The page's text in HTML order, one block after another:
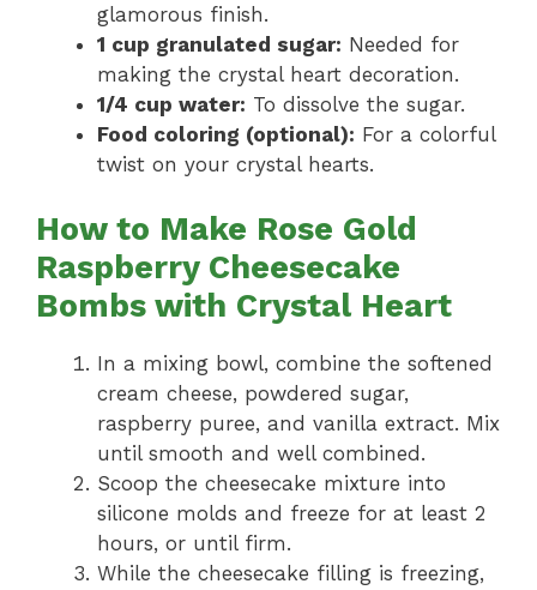
glamorous finish.
1 cup granulated sugar: Needed for
making the crystal heart decoration.
1/4 cup water: To dissolve the sugar.
Food coloring (optional): For a colorful
twist on your crystal hearts.
How to Make Rose Gold
Raspberry Cheesecake
Bombs with Crystal Heart
In a mixing bowl, combine the softened
cream cheese, powdered sugar,
raspberry puree, and vanilla extract. Mix
until smooth and well combined.
Scoop the cheesecake mixture into
silicone molds and freeze for at least 2
hours, or until firm.
While the cheesecake filling is freezing,